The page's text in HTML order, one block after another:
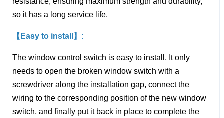
so it has a long service life.
【Easy to install】:
The window control switch is easy to install. It only
needs to open the broken window switch with a
screwdriver along the installation gap, connect the
wiring to the corresponding position of the new window
switch, and finally put it back in place to complete the